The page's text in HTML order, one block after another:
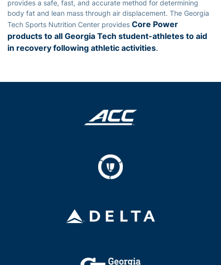
provides a safe, fast, and accurate method for determining
body fat and lean mass through air displacement. The Georgia
Tech Sports Nutrition Center provides Core Power
products to all Georgia Tech student-athletes to aid
in recovery following athletic activities.